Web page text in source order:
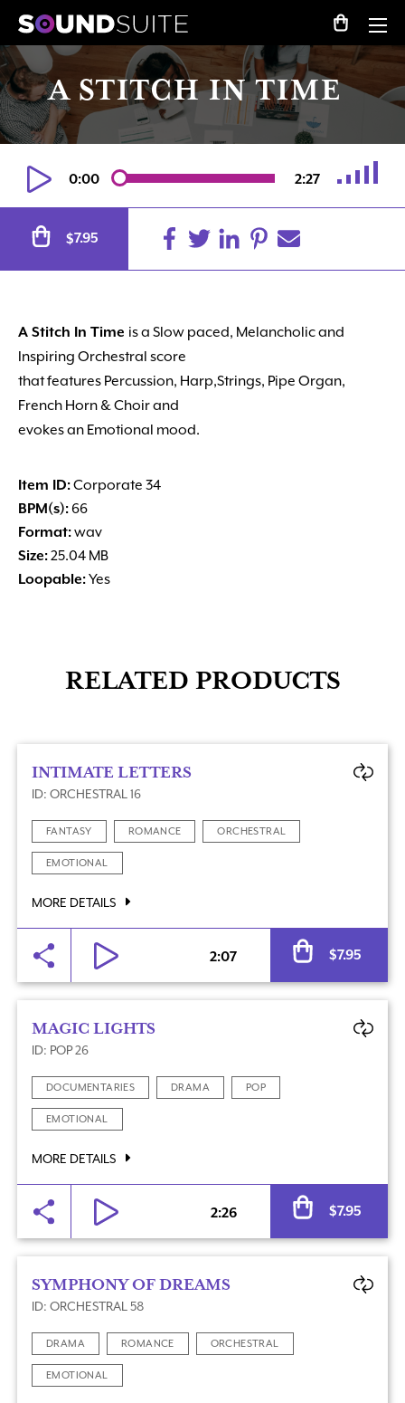
A STITCH IN TIME
0:00 2:27
$7.95
A Stitch In Time is a Slow paced, Melancholic and
Inspiring Orchestral score
that features Percussion, Harp,Strings, Pipe Organ,
French Horn & Choir and
evokes an Emotional mood.
Item ID:Corporate 34
BPM(s):66
Format:wav
Size:25.04 MB
Loopable:Yes
RELATED PRODUCTS
INTIMATE LETTERS
ID: ORCHESTRAL 16
FANTASY ROMANCE ORCHESTRAL
EMOTIONAL
MORE DETAILS
2:07 $7.95
MAGIC LIGHTS
ID: POP 26
DOCUMENTARIES DRAMA POP
EMOTIONAL
MORE DETAILS
2:26 $7.95
SYMPHONY OF DREAMS
ID: ORCHESTRAL 58
DRAMA ROMANCE ORCHESTRAL
EMOTIONAL